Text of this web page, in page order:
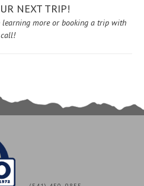
NEXT TRIP!
learning more or booking a trip with
call!